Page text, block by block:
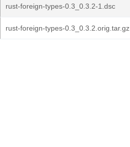
rust-foreign-types-0.3_0.3.2-1.dsc
rust-foreign-types-0.3_0.3.2.orig.tar.gz